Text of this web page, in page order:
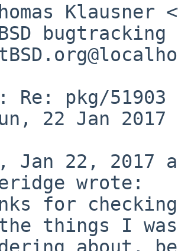
Klausner
bugtracking
Re: pkg/51903
22 Jan 2017
wrote:
things I was